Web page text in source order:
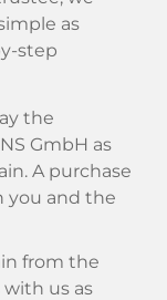
as
step
the
GmbH as
A purchase
you and the
from the
with us as